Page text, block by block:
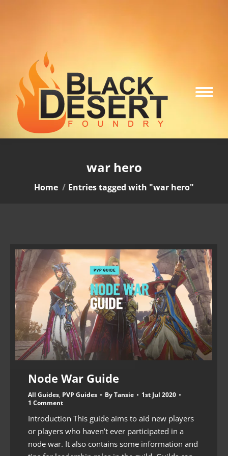
war hero
You are here:
Home Entries tagged with "war hero"
Node War Guide
All Guides, PVP Guides ByTansie
1st Jul 2020
1 Comment
Introduction This guide aims to aid new players
or players who haven’t ever participated in a
node war. It also contains some information and